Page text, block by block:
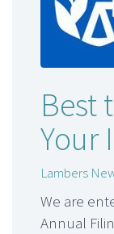
Best
Your
Lambers
We are
Annual